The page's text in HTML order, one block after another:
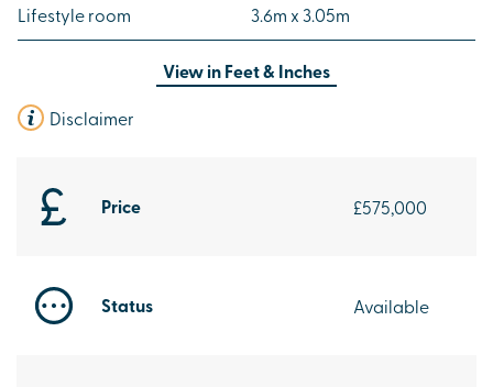
Price £575,000
Status Available
Lifestyle room 3.6m x 3.05m
View inFeet & Inches
Disclaimer